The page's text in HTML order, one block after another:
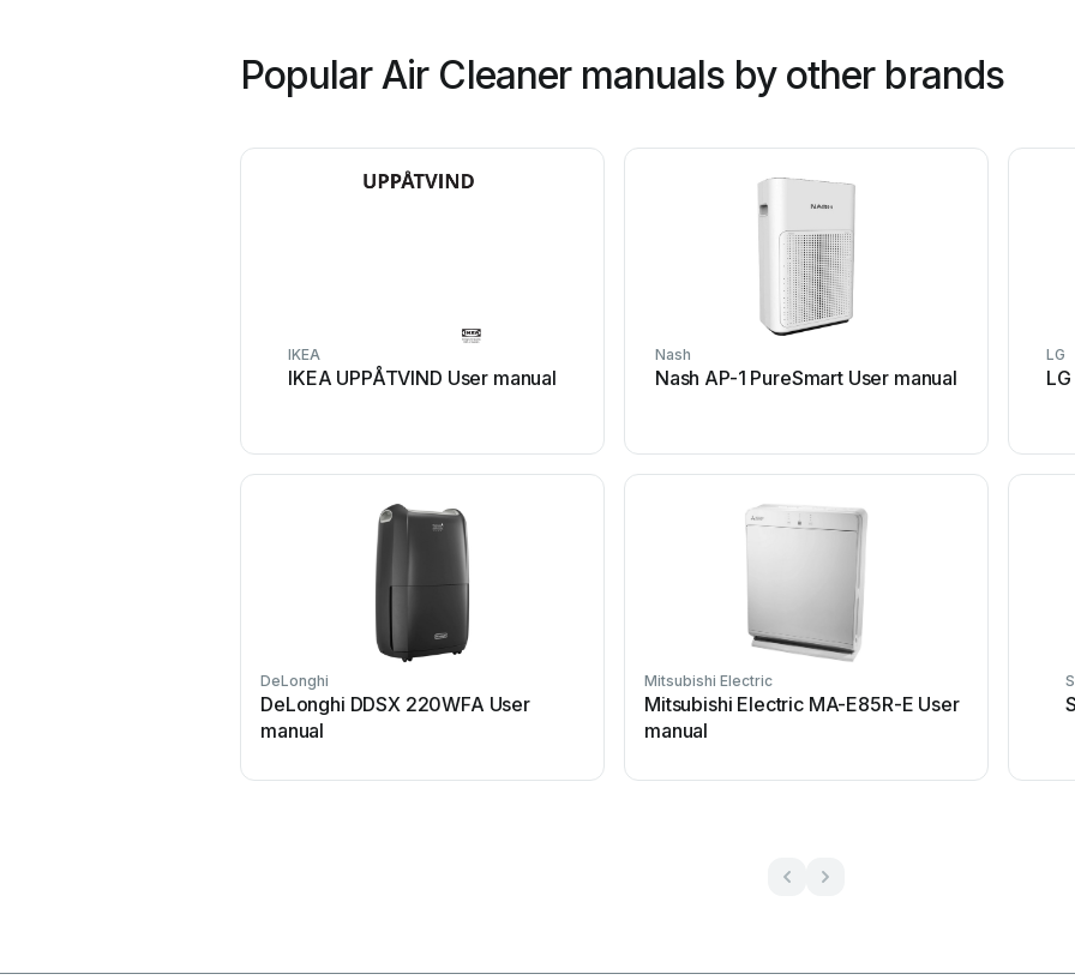
Popular Air Cleaner manuals by other brands
IKEA
IKEA UPPÅTVIND User manual
Nash
Nash AP-1 PureSmart User manual
LG
DeLonghi
DeLonghi DDSX 220WFA User
manual
Mitsubishi Electric
Mitsubishi Electric MA-E85R-E User
manual